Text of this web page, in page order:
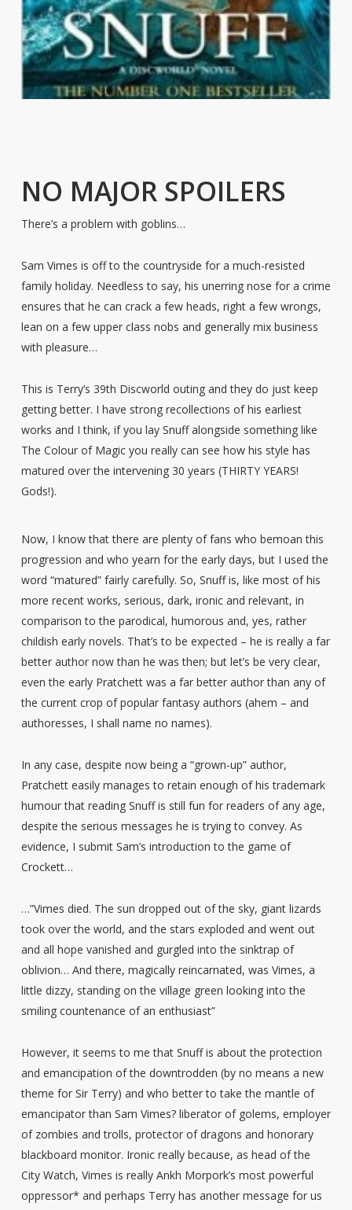
NO MAJOR SPOILERS
There’s a problem with goblins…
Sam Vimes is off to the countryside for a much-resisted
family holiday. Needless to say, his unerring nose for a crime
ensures that he can crack a few heads, right a few wrongs,
lean on a few upper class nobs and generally mix business
with pleasure…
This is Terry’s 39th Discworld outing and they do just keep
getting better. I have strong recollections of his earliest
works and I think, if you lay Snuff alongside something like
The Colour of Magic you really can see how his style has
matured over the intervening 30 years (THIRTY YEARS!
Gods!).
Now, I know that there are plenty of fans who bemoan this
progression and who yearn for the early days, but I used the
word “matured” fairly carefully. So, Snuff is, like most of his
more recent works, serious, dark, ironic and relevant, in
comparison to the parodical, humorous and, yes, rather
childish early novels. That’s to be expected – he is really a far
better author now than he was then; but let’s be very clear,
even the early Pratchett was a far better author than any of
the current crop of popular fantasy authors (ahem – and
authoresses, I shall name no names).
In any case, despite now being a “grown-up” author,
Pratchett easily manages to retain enough of his trademark
humour that reading Snuff is still fun for readers of any age,
despite the serious messages he is trying to convey. As
evidence, I submit Sam’s introduction to the game of
Crockett…
…”Vimes died. The sun dropped out of the sky, giant lizards
took over the world, and the stars exploded and went out
and all hope vanished and gurgled into the sinktrap of
oblivion… And there, magically reincarnated, was Vimes, a
little dizzy, standing on the village green looking into the
smiling countenance of an enthusiast”
However, it seems to me that Snuff is about the protection
and emancipation of the downtrodden (by no means a new
theme for Sir Terry) and who better to take the mantle of
emancipator than Sam Vimes? liberator of golems, employer
of zombies and trolls, protector of dragons and honorary
blackboard monitor. Ironic really because, as head of the
City Watch, Vimes is really Ankh Morpork’s most powerful
oppressor* and perhaps Terry has another message for us